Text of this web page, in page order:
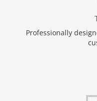
Professionally